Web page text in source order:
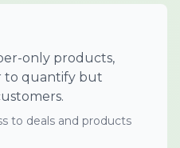
only products,
to quantify but
to deals and products